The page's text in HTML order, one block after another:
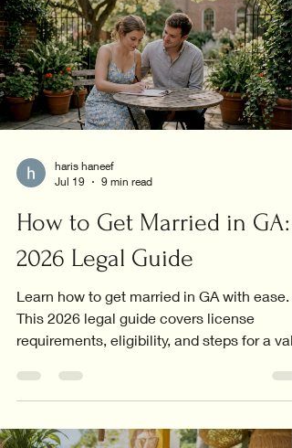
haris haneef
Jul 19
9 min read
How to Get Married in GA:
2026 Legal Guide
Learn how to get married in GA with ease.
This 2026 legal guide covers license
requirements, eligibility, and steps for a